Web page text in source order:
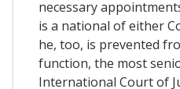
necessary
is a national of either
he, too, is prevented
function, the most
International Court of